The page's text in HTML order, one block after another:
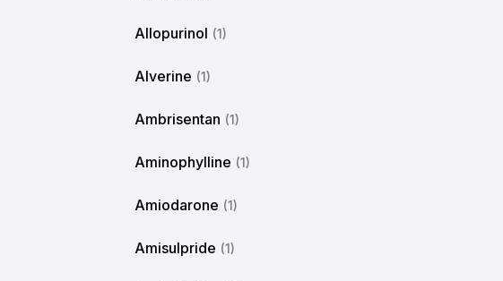
Allopurinol (1)
Alverine (1)
Ambrisentan (1)
Aminophylline (1)
Amiodarone (1)
Amisulpride (1)